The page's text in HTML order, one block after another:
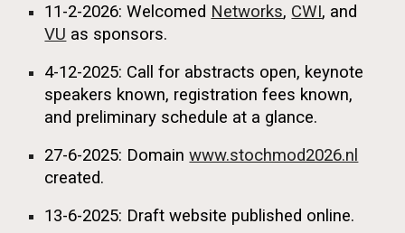
11-2-2026: Welcomed Networks, CWI, and
VU as sponsors.
4-12-2025: Call for abstracts open, keynote
speakers known, registration fees known,
and preliminary schedule at a glance.
27-6-2025: Domainwww.stochmod2026.nl
created.
13-6-2025: Draft website published online.